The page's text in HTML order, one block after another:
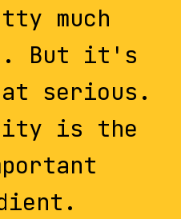
much
But it's
serious.
is the